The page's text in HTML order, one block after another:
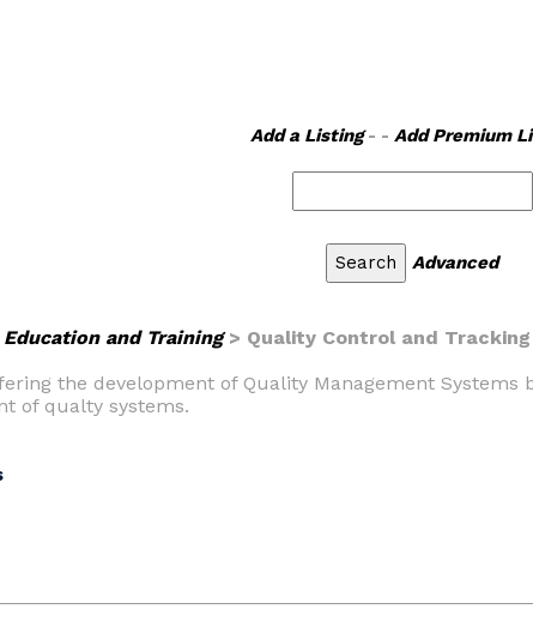
Add a Listing- - Add Premium
Advanced
Education and Training> Quality Control and Tracking
the development of Quality Management Systems
of qualty systems.